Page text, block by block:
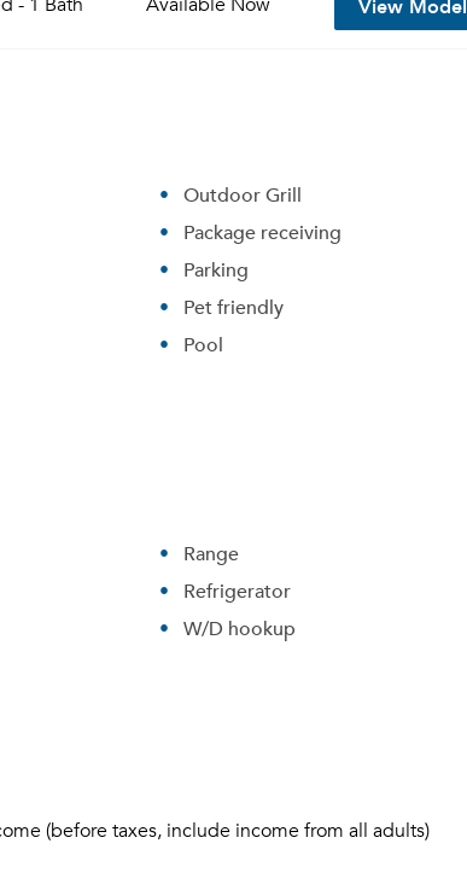
- 1 Bath Available Now
Outdoor Grill
Package receiving
Parking
Pet friendly
Pool
Range
Refrigerator
W/D hookup
(before taxes, include income from all adults)